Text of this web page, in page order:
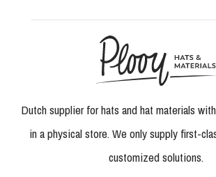
Dutch supplier for hats and hat materials
in a physical store. We only supply first-
customized solutions.